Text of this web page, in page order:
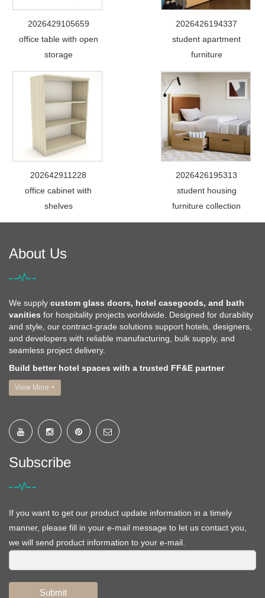
2026429105659
office table with open
storage
2026426194337
student apartment
furniture
202642911228
office cabinet with
shelves
2026426195313
student housing
furniture collection
About Us
We supply custom glass doors, hotel casegoods, and bath
vanities for hospitality projects worldwide. Designed for durability
and style, our contract-grade solutions support hotels, designers,
and developers with reliable manufacturing, bulk supply, and
seamless project delivery.
Build better hotel spaces with a trusted FF&E partner
View More +
Subscribe
If you want to get our product update information in a timely
manner, please fill in your e-mail message to let us contact you,
we will send product information to your e-mail.
Submit